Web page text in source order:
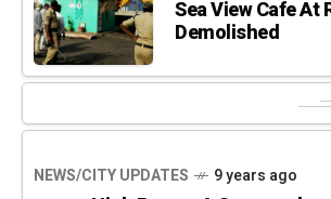
Sea View Cafe At
Demolished
NEWS/CITY UPDATES 9 years ago